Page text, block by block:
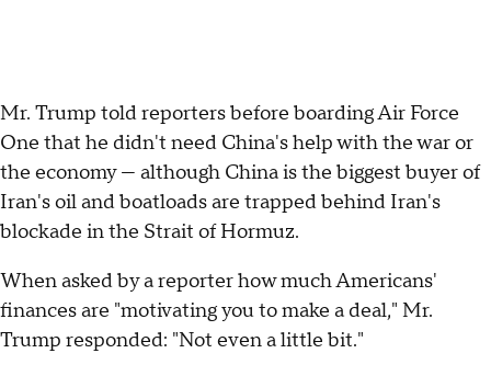
Mr. Trump told reporters before boarding Air Force
One that he didn't need China's help with the war or
the economy — although China is the biggest buyer of
Iran's oil and boatloads are trapped behind Iran's
blockade in the Strait of Hormuz.
When asked by a reporter how much Americans'
finances are "motivating you to make a deal," Mr.
Trump responded: "Not even a little bit."